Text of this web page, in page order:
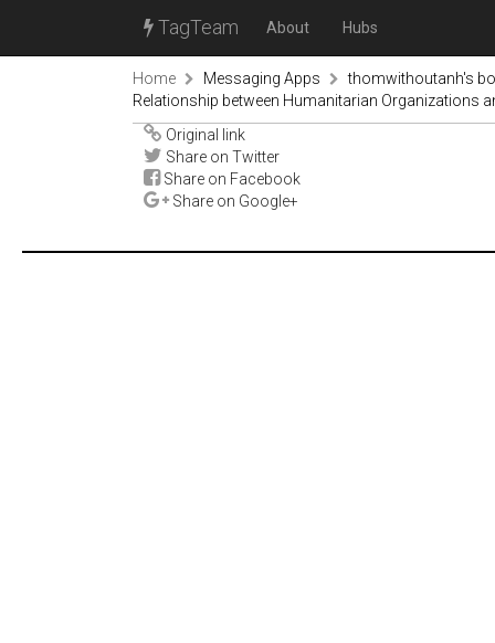
TagTeam About Hubs
Home Messaging Apps
thomwithoutanh's
Relationship between Humanitarian Organizations
Original link
Share on Twitter
Share on Facebook
Share on Google+